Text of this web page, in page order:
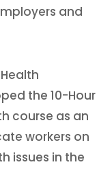
and
the 10-Hour
course as an
workers on
issues in the